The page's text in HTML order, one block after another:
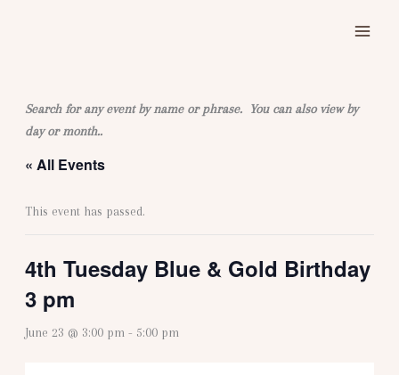
Search for any event by name or phrase. You can also view by
day or month..
« All Events
This event has passed.
4th Tuesday Blue & Gold Birthday
3 pm
June 23 @ 3:00 pm - 5:00 pm